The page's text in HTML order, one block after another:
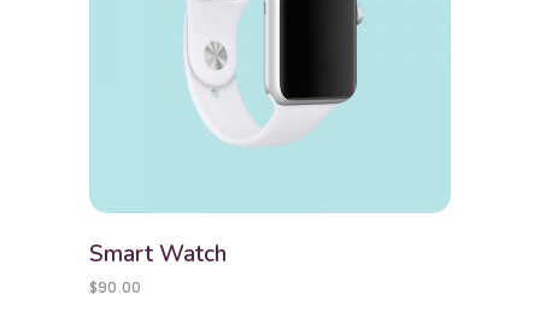
Smart Watch
$90.00